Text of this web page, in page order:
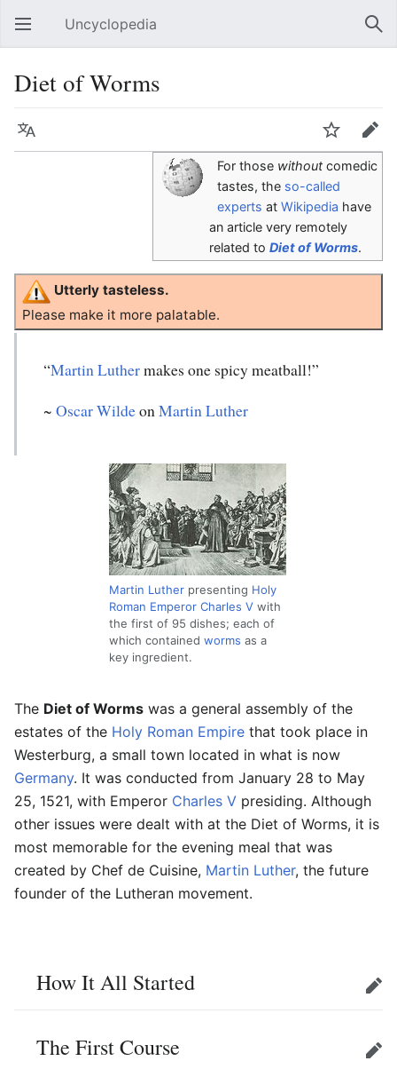
Open main menu Uncyclopedia
Diet of Worms
Language Watch Edit
For those withoutcomedic
tastes, the so-called
experts at Wikipedia have
an article very remotely
related to Diet of Worms.
Utterly tasteless.
Please make it more palatable.
“Martin Luthermakes one spicy meatball!”
~ Oscar WildeonMartin Luther
Martin Luther presenting Holy
Roman Emperor Charles V with
the first of 95 dishes; each of
which contained worms as a
key ingredient.
The Diet of Worms was a general assembly of the
estates of the Holy Roman Empire that took place in
Westerburg, a small town located in what is now
Germany. It was conducted from January 28 to May
25, 1521, with Emperor Charles V presiding. Although
other issues were dealt with at the Diet of Worms, it is
most memorable for the evening meal that was
created by Chef de Cuisine, Martin Luther, the future
founder of the Lutheran movement.
How It All Started Edit
The First Course Edit